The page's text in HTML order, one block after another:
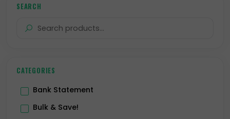
SEARCH
CATEGORIES
Bank Statement
Bulk & Save!